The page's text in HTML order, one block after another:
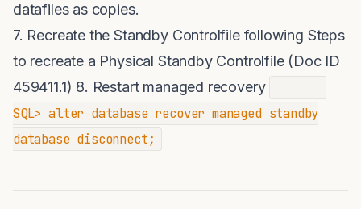
datafiles as copies.
7. Recreate the Standby Controlfile following Steps
to recreate a Physical Standby Controlfile (Doc ID
459411.1) 8. Restart managed recovery
SQL> alter database recover managed standby
database disconnect;